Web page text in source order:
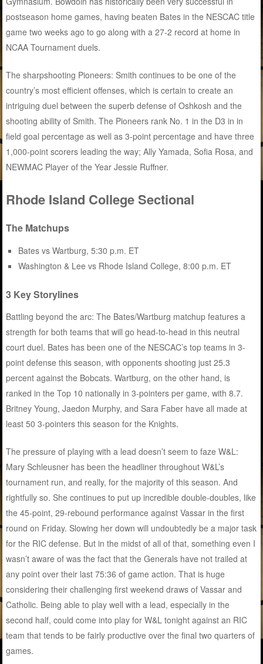
postseason home games, having beaten Bates in the NESCAC title
game two weeks ago to go along with a 27-2 record at home in
NCAA Tournament duels.
The sharpshooting Pioneers: Smith continues to be one of the
country’s most efficient offenses, which is certain to create an
intriguing duel between the superb defense of Oshkosh and the
shooting ability of Smith. The Pioneers rank No. 1 in the D3 in in
field goal percentage as well as 3-point percentage and have three
1,000-point scorers leading the way; Ally Yamada, Sofia Rosa, and
NEWMAC Player of the Year Jessie Ruffner.
Rhode Island College Sectional
The Matchups
Bates vs Wartburg, 5:30 p.m. ET
Washington & Lee vs Rhode Island College, 8:00 p.m. ET
3 Key Storylines
Battling beyond the arc: The Bates/Wartburg matchup features a
strength for both teams that will go head-to-head in this neutral
court duel. Bates has been one of the NESCAC’s top teams in 3-
point defense this season, with opponents shooting just 25.3
percent against the Bobcats. Wartburg, on the other hand, is
ranked in the Top 10 nationally in 3-pointers per game, with 8.7.
Britney Young, Jaedon Murphy, and Sara Faber have all made at
least 50 3-pointers this season for the Knights.
The pressure of playing with a lead doesn’t seem to faze W&L:
Mary Schleusner has been the headliner throughout W&L’s
tournament run, and really, for the majority of this season. And
rightfully so. She continues to put up incredible double-doubles, like
the 45-point, 29-rebound performance against Vassar in the first
round on Friday. Slowing her down will undoubtedly be a major task
for the RIC defense. But in the midst of all of that, something even I
wasn’t aware of was the fact that the Generals have not trailed at
any point over their last 75:36 of game action. That is huge
considering their challenging first weekend draws of Vassar and
Catholic. Being able to play well with a lead, especially in the
second half, could come into play for W&L tonight against an RIC
team that tends to be fairly productive over the final two quarters of
games.